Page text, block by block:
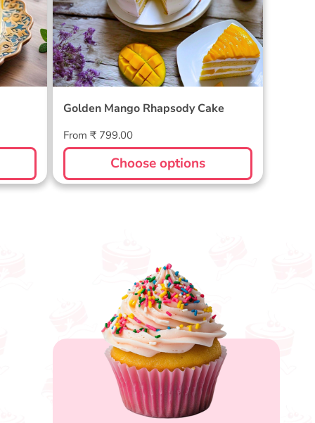
Golden Mango Rhapsody Cake
Regular
price
From ₹ 799.00
Choose options